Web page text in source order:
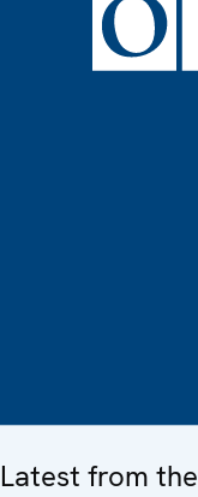
Latest from